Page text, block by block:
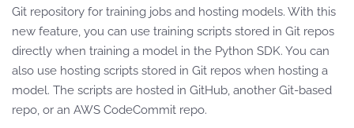
Git repository for training jobs and hosting models. With this
new feature, you can use training scripts stored in Git repos
directly when training a model in the Python SDK. You can
also use hosting scripts stored in Git repos when hosting a
model. The scripts are hosted in GitHub, another Git-based
repo, or an AWS CodeCommit repo.